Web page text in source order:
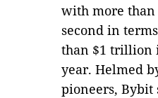
with more than
second in
than $1 trillion
year. Helmed
pioneers,